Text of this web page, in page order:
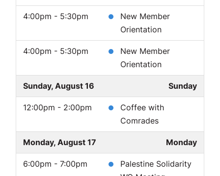
4:00pm - 5:30pm
New Member
Orientation
4:00pm - 5:30pm
New Member
Orientation
Sunday, August 16 Sunday
12:00pm - 2:00pm
Coffee with
Comrades
Monday, August 17 Monday
6:00pm - 7:00pm
Palestine Solidarity